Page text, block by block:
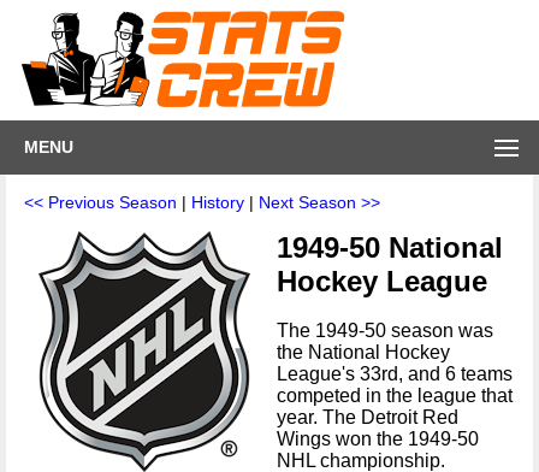
MENU
<< Previous Season | History | Next Season >>
1949-50 National
Hockey League
The 1949-50 season was
the National Hockey
League's 33rd, and 6 teams
competed in the league that
year. The Detroit Red
Wings won the 1949-50
NHL championship.